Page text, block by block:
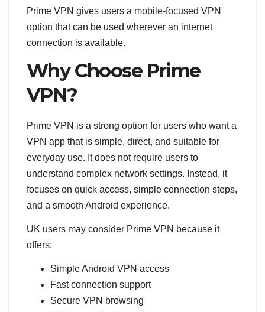
Prime VPN gives users a mobile-focused VPN
option that can be used wherever an internet
connection is available.
Why Choose Prime
VPN?
Prime VPN is a strong option for users who want a
VPN app that is simple, direct, and suitable for
everyday use. It does not require users to
understand complex network settings. Instead, it
focuses on quick access, simple connection steps,
and a smooth Android experience.
UK users may consider Prime VPN because it
offers:
Simple Android VPN access
Fast connection support
Secure VPN browsing